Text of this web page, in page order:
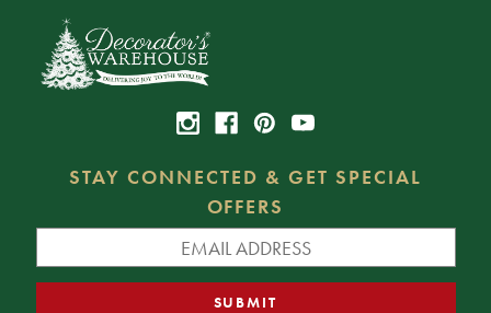
STAY CONNECTED & GET SPECIAL
OFFERS